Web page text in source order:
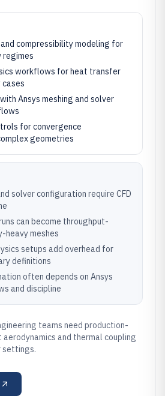
compressibility modeling for
regimes
workflows for heat transfer
Ansys meshing and solver
for convergence
geometries
solver configuration require CFD
can become throughput-
heavy meshes
setups add overhead for
definitions
often depends on Ansys
and discipline
teams need production-
and thermal coupling
settings.